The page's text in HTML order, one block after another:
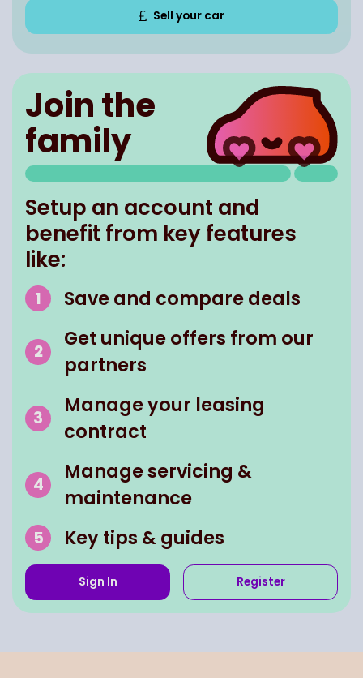
Sell your car
Join the
family
Setup an account and
benefit from key features
like:
Save and compare deals
Get unique offers from our
partners
Manage your leasing
contract
Manage servicing &
maintenance
Key tips & guides
Sign In Register